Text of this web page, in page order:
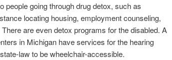
people going through drug detox, such as
locating housing, employment counseling,
are even detox programs for the disabled. A
in Michigan have services for the hearing
law to be wheelchair-accessible.